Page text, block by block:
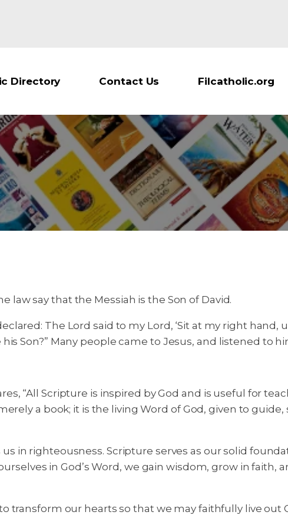
Directory Contact Us Filcatholic.org
law say that the Messiah is the Son of David.
The Lord said to my Lord, ‘Sit at my right
Son?” Many people came to Jesus, and listened to
“All Scripture is inspired by God and is useful for
a book; it is the living Word of God, given to
in righteousness. Scripture serves as our solid
in God’s Word, we gain wisdom, grow in faith,
transform our hearts so that we may faithfully live out